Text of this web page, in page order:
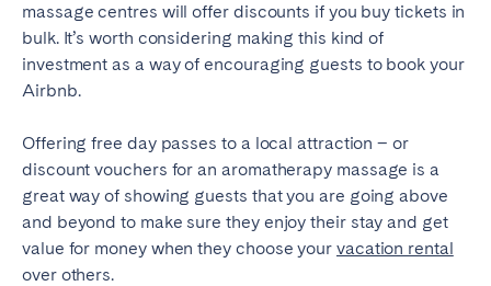
massage centres will offer discounts if you buy tickets in
bulk. It’s worth considering making this kind of
investment as a way of encouraging guests to book your
Airbnb.
Offering free day passes to a local attraction – or
discount vouchers for an aromatherapy massage is a
great way of showing guests that you are going above
and beyond to make sure they enjoy their stay and get
value for money when they choose your vacation rental
over others.